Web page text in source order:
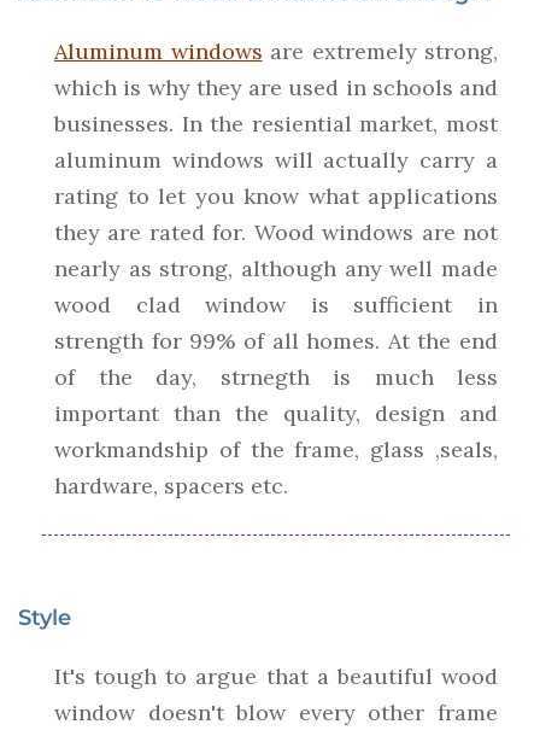
Aluminum windows are extremely strong,
which is why they are used in schools and
businesses. In the resiential market, most
aluminum windows will actually carry a
rating to let you know what applications
they are rated for. Wood windows are not
nearly as strong, although any well made
wood clad window is sufficient in
strength for 99% of all homes. At the end
of the day, strnegth is much less
important than the quality, design and
workmandship of the frame, glass ,seals,
hardware, spacers etc.
Style
It's tough to argue that a beautiful wood
window doesn't blow every other frame